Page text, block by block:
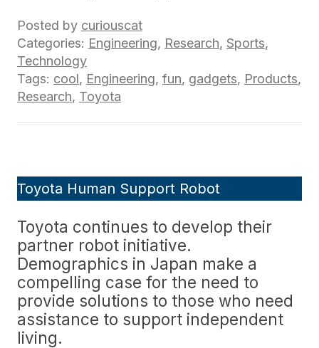
Posted by curiouscat
Categories: Engineering, Research, Sports,
Technology
Tags: cool, Engineering, fun, gadgets, Products,
Research, Toyota
Toyota Human Support Robot
Toyota continues to develop their
partner robot initiative.
Demographics in Japan make a
compelling case for the need to
provide solutions to those who need
assistance to support independent
living.